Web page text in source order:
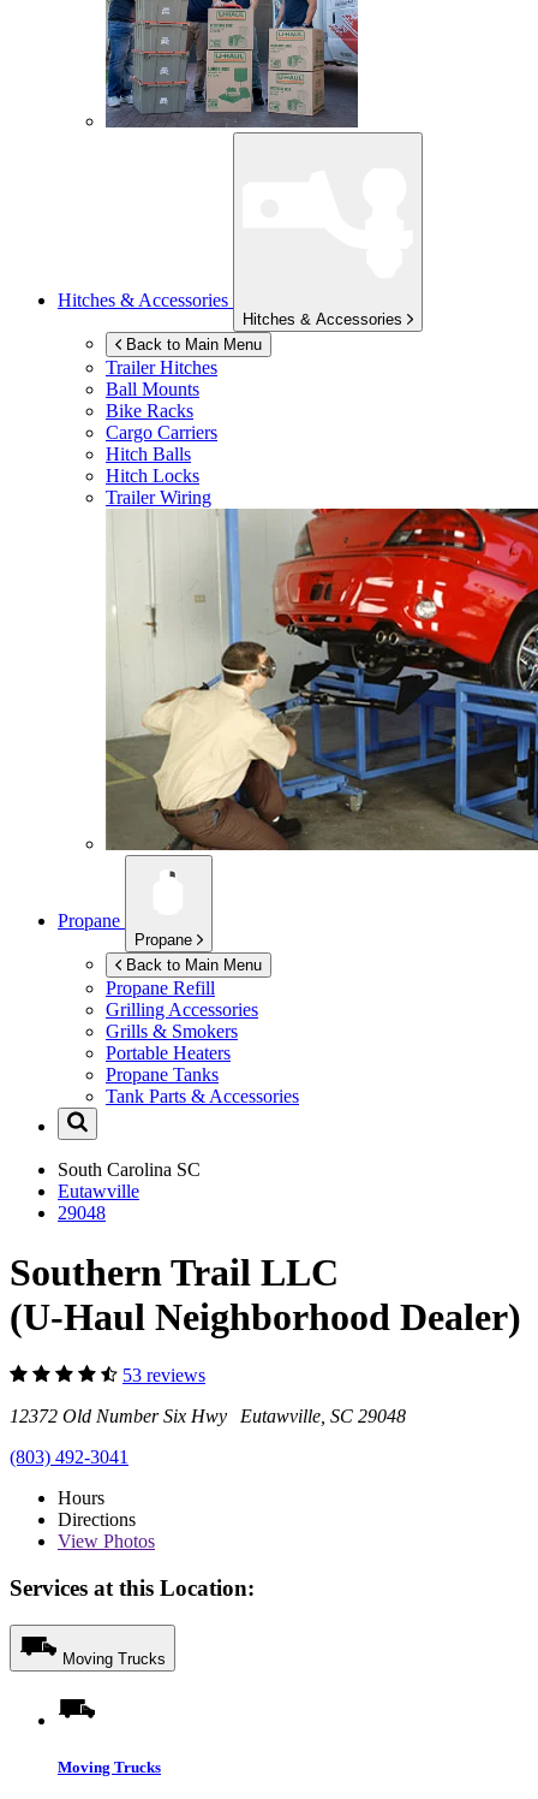
Hitches & Accessories
Hitches & Accessories
Back to Main Menu
Trailer Hitches
Ball Mounts
Bike Racks
Cargo Carriers
Hitch Balls
Hitch Locks
Trailer Wiring
Propane
Propane
Back to Main Menu
Propane Refill
Grilling Accessories
Grills & Smokers
Portable Heaters
Propane Tanks
Tank Parts & Accessories
South Carolina SC
Eutawville
29048
Southern Trail LLC
(U-Haul Neighborhood Dealer)
53 reviews
12372 Old Number Six Hwy Eutawville, SC 29048
(803) 492-3041
Hours
Directions
View Photos
Services at this Location:
Moving Trucks
Moving Trucks